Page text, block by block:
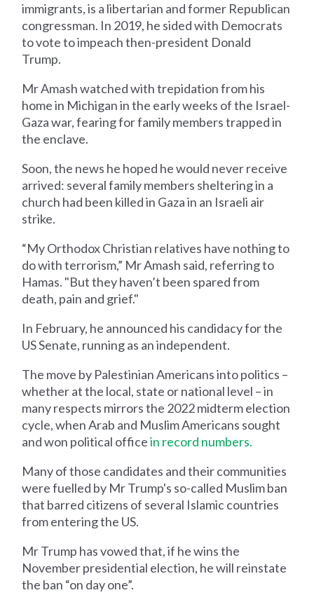
immigrants, is a libertarian and former Republican
congressman. In 2019, he sided with Democrats
to vote to impeach then-president Donald
Trump.
Mr Amash watched with trepidation from his
home in Michigan in the early weeks of the Israel-
Gaza war, fearing for family members trapped in
the enclave.
Soon, the news he hoped he would never receive
arrived: several family members sheltering in a
church had been killed in Gaza in an Israeli air
strike.
“My Orthodox Christian relatives have nothing to
do with terrorism,” Mr Amash said, referring to
Hamas. "But they haven’t been spared from
death, pain and grief."
In February, he announced his candidacy for the
US Senate, running as an independent.
The move by Palestinian Americans into politics –
whether at the local, state or national level – in
many respects mirrors the 2022 midterm election
cycle, when Arab and Muslim Americans sought
and won political officein record numbers.
Many of those candidates and their communities
were fuelled by Mr Trump's so-called Muslim ban
that barred citizens of several Islamic countries
from entering the US.
Mr Trump has vowed that, if he wins the
November presidential election, he will reinstate
the ban “on day one”.